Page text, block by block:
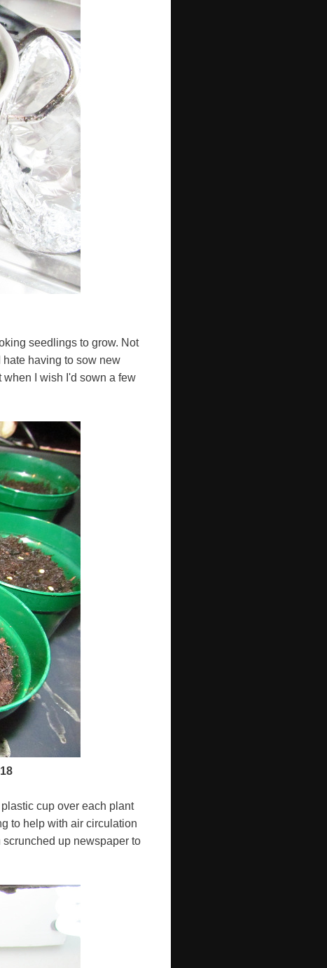
seedlings to grow. Not
having to sow new
when I wish I'd sown a few
cup over each plant
to help with air circulation
up newspaper to